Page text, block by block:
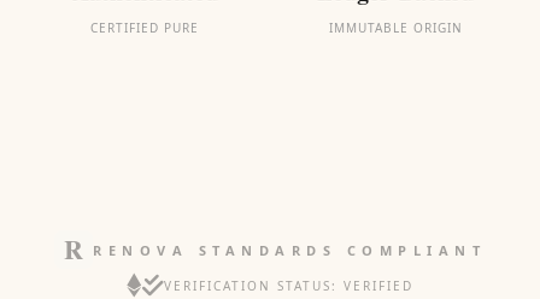
CERTIFIED PURE IMMUTABLE ORIGIN
RENOVA STANDARDS COMPLIANT
VERIFICATION STATUS: VERIFIED